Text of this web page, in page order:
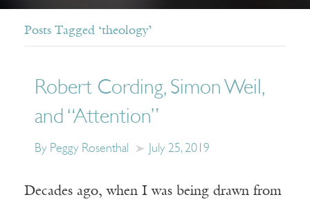
Posts Tagged ‘theology’
Robert Cording, Simon Weil,
and “Attention”
By Peggy Rosenthal July 25, 2019
Decades ago, when I was being drawn from